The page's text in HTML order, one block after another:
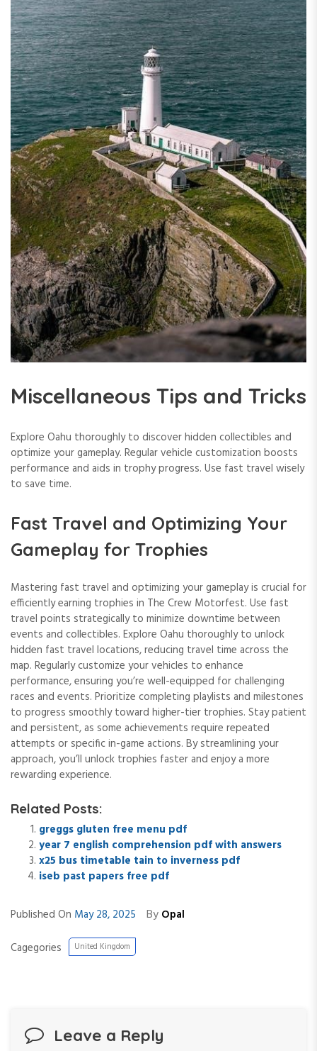
Miscellaneous Tips and Tricks
Explore Oahu thoroughly to discover hidden collectibles and
optimize your gameplay. Regular vehicle customization boosts
performance and aids in trophy progress. Use fast travel wisely
to save time.
Fast Travel and Optimizing Your
Gameplay for Trophies
Mastering fast travel and optimizing your gameplay is crucial for
efficiently earning trophies in The Crew Motorfest. Use fast
travel points strategically to minimize downtime between
events and collectibles. Explore Oahu thoroughly to unlock
hidden fast travel locations, reducing travel time across the
map. Regularly customize your vehicles to enhance
performance, ensuring you’re well-equipped for challenging
races and events. Prioritize completing playlists and milestones
to progress smoothly toward higher-tier trophies. Stay patient
and persistent, as some achievements require repeated
attempts or specific in-game actions. By streamlining your
approach, you’ll unlock trophies faster and enjoy a more
rewarding experience.
Related Posts:
greggs gluten free menu pdf
year 7 english comprehension pdf with answers
x25 bus timetable tain to inverness pdf
iseb past papers free pdf
Published On May 28, 2025 By Opal
Cagegories
United Kingdom
Leave a Reply